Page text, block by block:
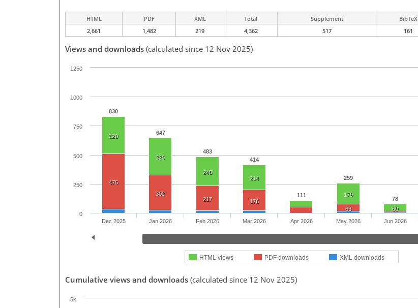
HTML PDF XML Total Supplement BibTeX
2,661
1,482 219 4,362 517 161
Views and downloads (calculated since 12 Nov 2025)
830
647
483
414
111
259
78
320
320
245
214
179
60
475
302
217
176
63
HTML views PDF downloads XML downloads
Dec 2025 Jan 2026 Feb 2026 Mar 2026 Apr 2026 May 2026 Jun 2026
0
250
500
750
1000
1250
Cumulative views and downloads (calculated since 12 Nov 2025)
5k